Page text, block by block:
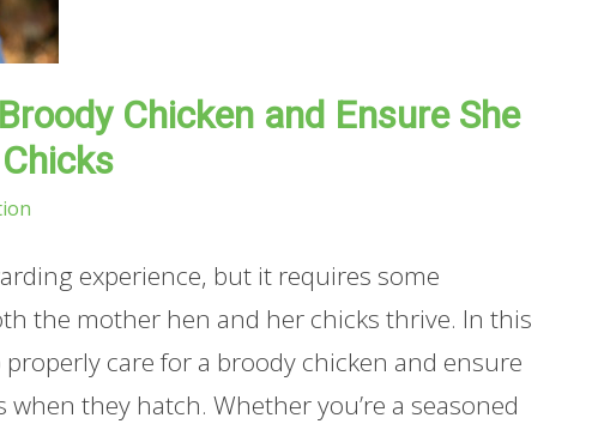
Chicken and Ensure She
experience, but it requires some
the mother hen and her chicks thrive. In this
care for a broody chicken and ensure
they hatch. Whether you’re a seasoned